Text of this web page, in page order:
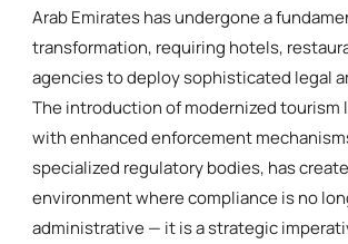
Arab Emirates has undergone a
transformation, requiring hotels,
agencies to deploy sophisticated legal
The introduction of modernized tourism
with enhanced enforcement
specialized regulatory bodies, has
environment where compliance is no
administrative — it is a strategic